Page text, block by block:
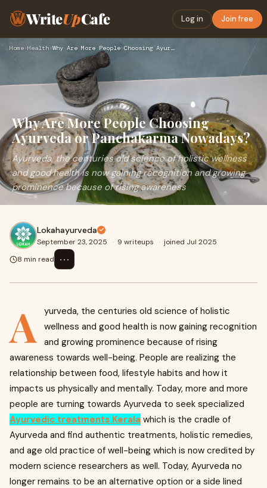
WriteUpCafe Log in Join free
Home›Health› Why Are More People Choosing Ayurveda or Panchakarma Nowaday…
Why Are More People Choosing
Ayurveda or Panchakarma Nowadays?
Ayurveda, the centuries old science of holistic wellness
and good health is now gaining recognition and growing
prominence because of rising awareness
Lokahayurveda
September 23, 2025 · 9 writeups · joined Jul 2025
8 min read
⋯
A
yurveda, the centuries old science of holistic
wellness and good health is now gaining recognition
and growing prominence because of rising
awareness towards well-being. People are realizing the
relationship between food, lifestyle habits and how it
impacts us physically and mentally. Today, more and more
people are turning towards Ayurveda to seek specialized
Ayurvedic treatments Kerala which is the cradle of
Ayurveda and find authentic treatments, holistic remedies,
and age old practice of well-being which is now credited by
modern science researchers as well. Today, Ayurveda no
longer remains to be an alternative option or a side lined